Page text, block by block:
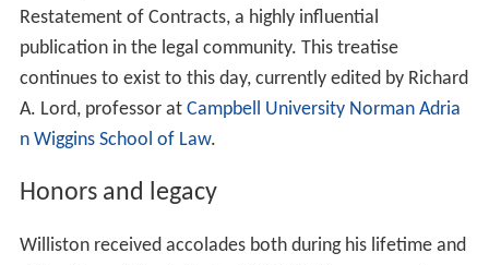
Restatement of Contracts, a highly influential
publication in the legal community. This treatise
continues to exist to this day, currently edited by Richard
A. Lord, professor at Campbell University Norman Adria
n Wiggins School of Law.
Honors and legacy
Williston received accolades both during his lifetime and